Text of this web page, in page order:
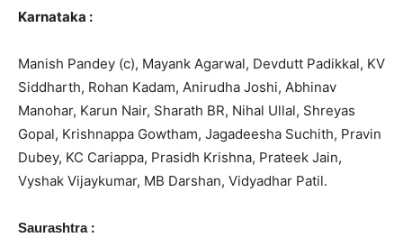
Karnataka :
Manish Pandey (c), Mayank Agarwal, Devdutt Padikkal, KV
Siddharth, Rohan Kadam, Anirudha Joshi, Abhinav
Manohar, Karun Nair, Sharath BR, Nihal Ullal, Shreyas
Gopal, Krishnappa Gowtham, Jagadeesha Suchith, Pravin
Dubey, KC Cariappa, Prasidh Krishna, Prateek Jain,
Vyshak Vijaykumar, MB Darshan, Vidyadhar Patil.
Saurashtra :